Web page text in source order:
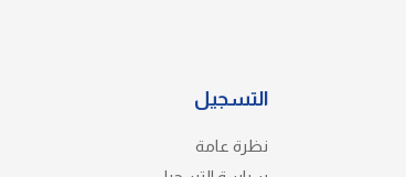
التسجيل
نظرة عامة